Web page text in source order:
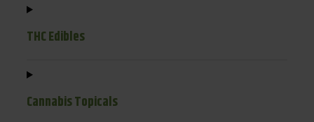
THC Edibles
Cannabis Topicals